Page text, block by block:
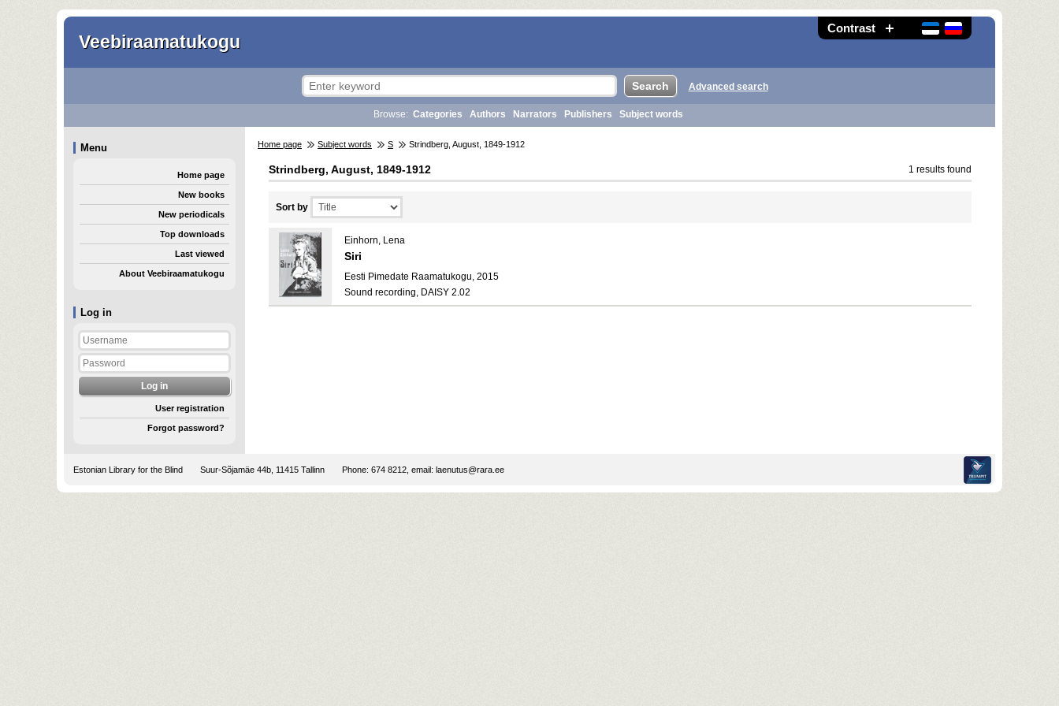
Contrast
Veebiraamatukogu
Log in
User registration
Forgot password?
Advanced search
Browse: Categories Authors Narrators Publishers Subject words
Menu
Home page
New books
New periodicals
Top downloads
Last viewed
About Veebiraamatukogu
Home page Subject words S Strindberg, August, 1849-1912
Strindberg, August, 1849-1912 1 results found
Sort by
Einhorn, Lena
Siri
Eesti Pimedate Raamatukogu, 2015
Sound recording, DAISY 2.02
Estonian Library for the Blind Suur-Sõjamäe 44b, 11415 Tallinn Phone: 674 8212, email: laenutus@rara.ee